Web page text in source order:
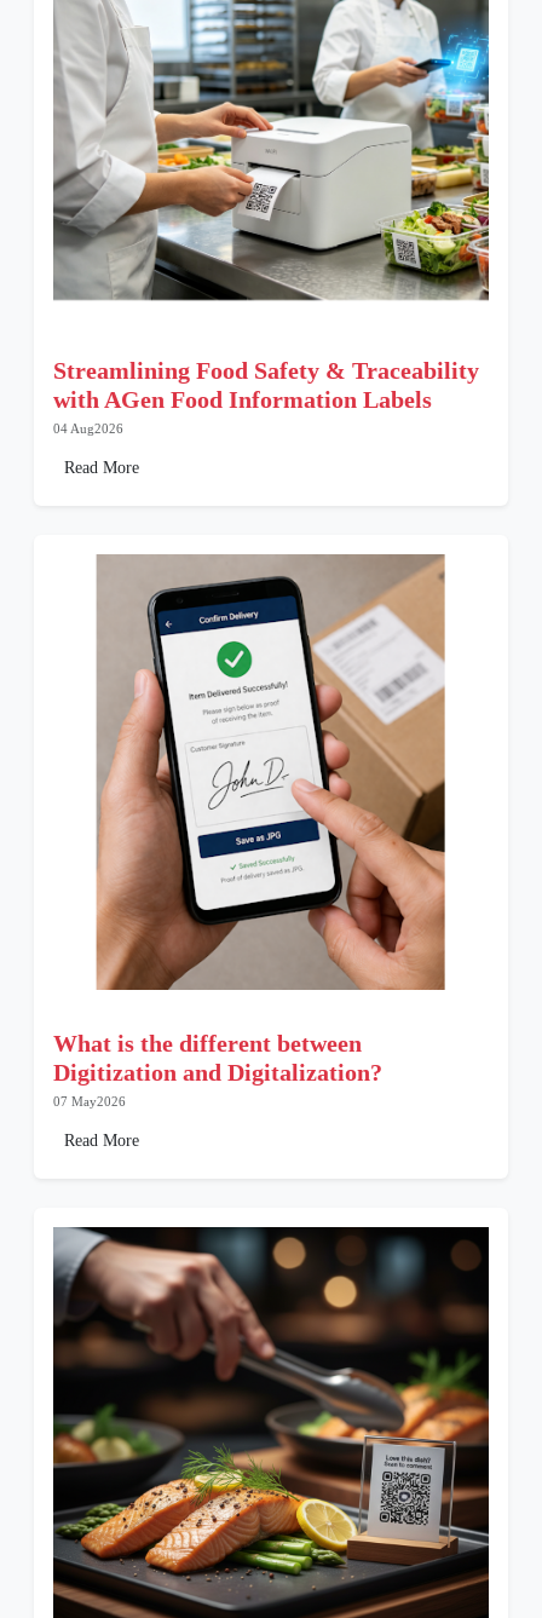
Streamlining Food Safety & Traceability
with AGen Food Information Labels
04 Aug2026
Read More
What is the different between
Digitization and Digitalization?
07 May2026
Read More